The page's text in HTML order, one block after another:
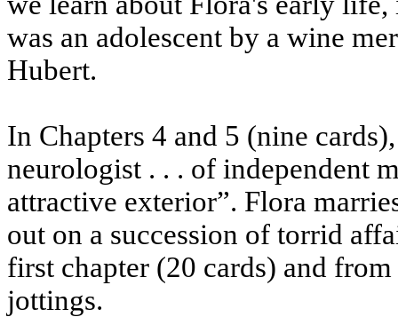
was an adolescent by a wine
Hubert.
In Chapters 4 and 5 (nine
neurologist . . . of independent
attractive exterior”. Flora
out on a succession of torrid
first chapter (20 cards) and
jottings.